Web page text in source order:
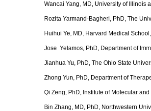
Wancai Yang, MD, University of Illinois
Rozita Yarmand-Bagheri, PhD, The
Huihui Ye, MD, Harvard Medical
Jose Yelamos, PhD, Department of
Jianhua Yu, PhD, The Ohio State
Zhong Yun, PhD, Department of
Qi Zeng, PhD, Institute of Molecular
Bin Zhang, MD, PhD, Northwestern